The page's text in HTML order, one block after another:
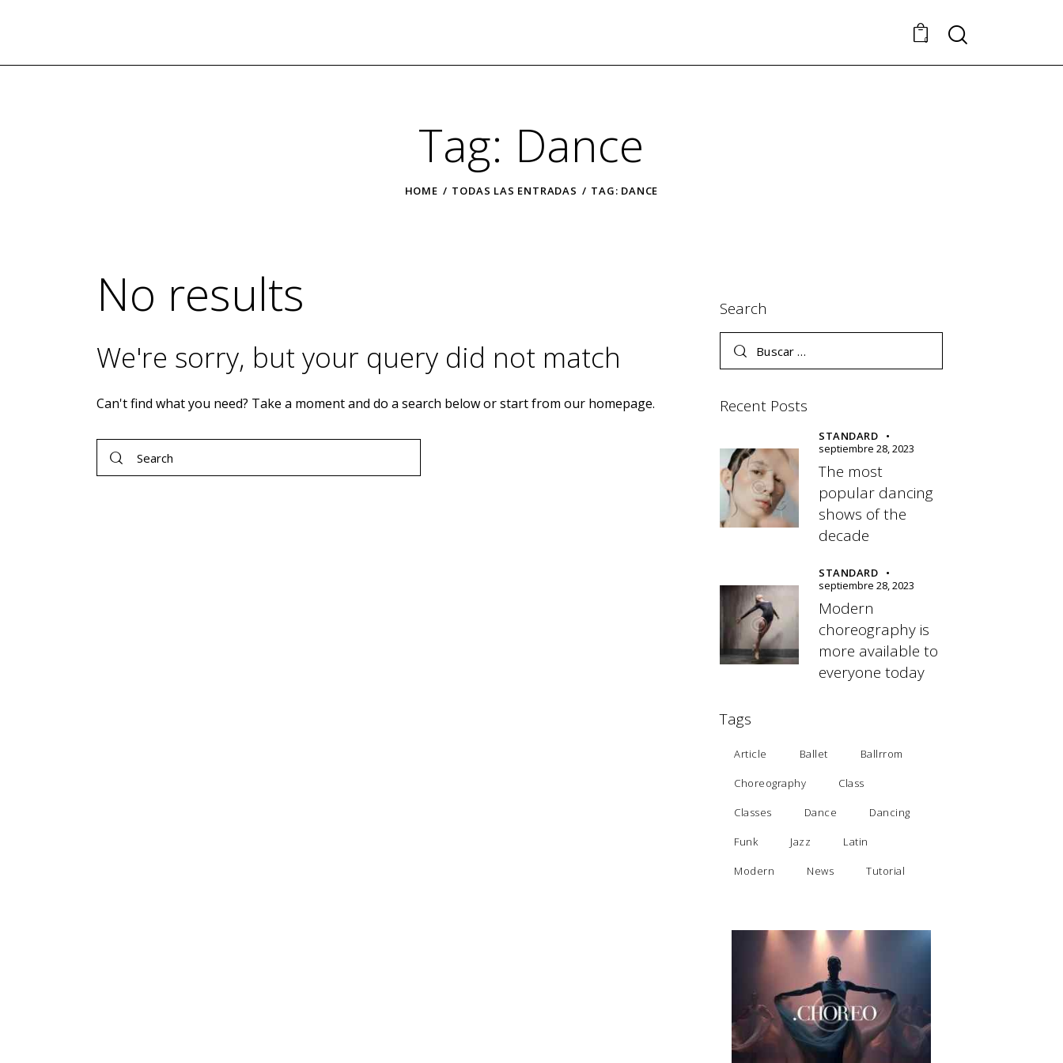
0 Search
Tag: Dance
HOME TODAS LAS ENTRADAS TAG: DANCE
No results
We're sorry, but your query did not match
Can't find what you need? Take a moment and do a search below or start from our homepage.
Search
Search
Buscar:
Recent Posts
STANDARD
septiembre 28, 2023
The most
popular dancing
shows of the
decade
STANDARD
septiembre 28, 2023
Modern
choreography is
more available to
everyone today
Tags
Article Ballet Ballrrom
Choreography Class
Classes Dance Dancing
Funk Jazz Latin
Modern News Tutorial